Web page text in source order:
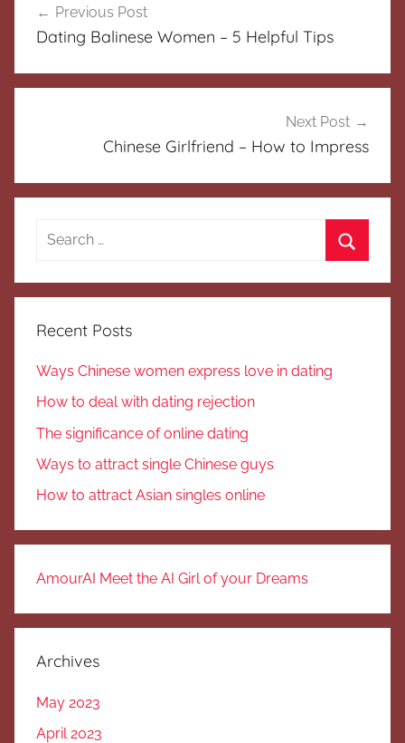
navigation
Previous Post
Dating Balinese Women – 5 Helpful Tips
Next Post
Chinese Girlfriend – How to Impress
Search
Recent Posts
Ways Chinese women express love in dating
How to deal with dating rejection
The significance of online dating
Ways to attract single Chinese guys
How to attract Asian singles online
AmourAI Meet the AI Girl of your Dreams
Archives
May 2023
April 2023